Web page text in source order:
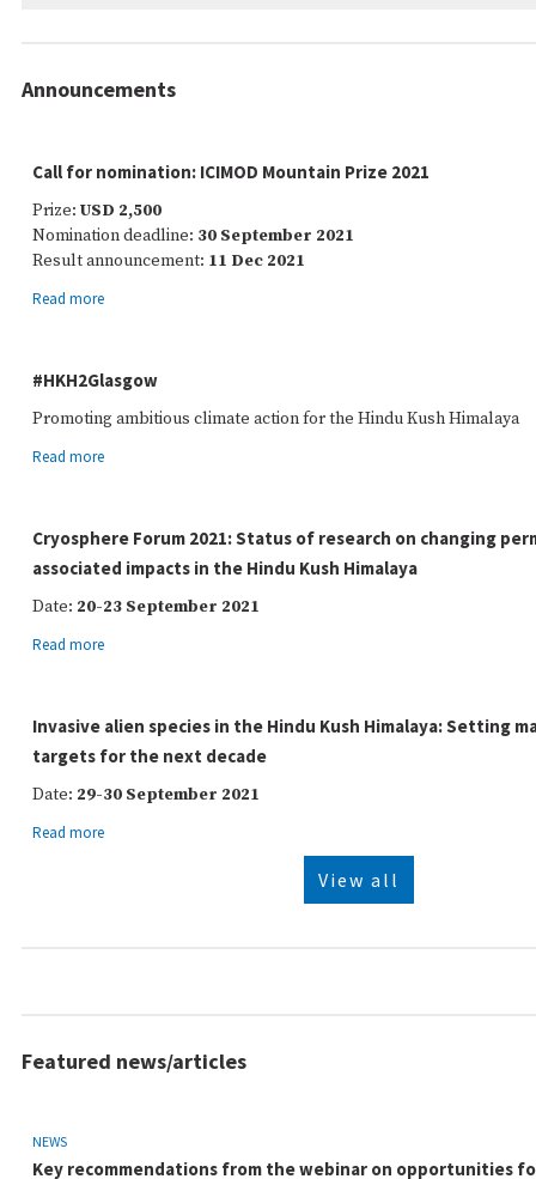
Announcements
Call for nomination: ICIMOD Mountain Prize 2021
Prize: USD 2,500
Nomination deadline: 30 September 2021
Result announcement: 11 Dec 2021
Read more
#HKH2Glasgow
Promoting ambitious climate action for the Hindu Kush Himalaya
Read more
Cryosphere Forum 2021: Status of research on changing
associated impacts in the Hindu Kush Himalaya
Date: 20-23 September 2021
Read more
Invasive alien species in the Hindu Kush Himalaya: Setting
targets for the next decade
Date: 29-30 September 2021
Read more
View all
Featured news/articles
NEWS
Key recommendations from the webinar on opportunities